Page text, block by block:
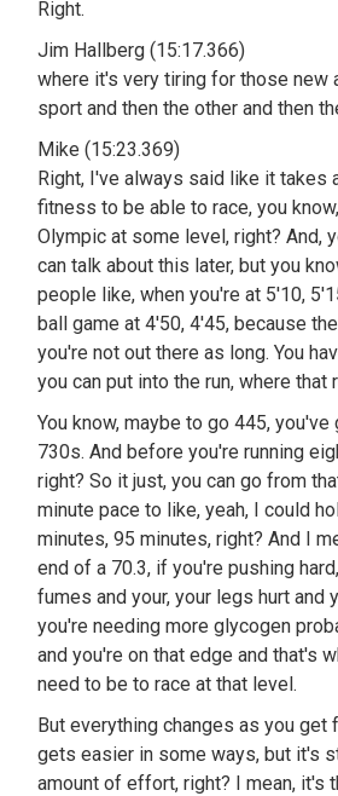
Right.
Jim Hallberg (15:17.366)
where it's very tiring for those new
sport and then the other and then
Mike (15:23.369)
Right, I've always said like it takes
fitness to be able to race, you
Olympic at some level, right? And,
can talk about this later, but you
people like, when you're at 5'10,
ball game at 4'50, 4'45, because
you're not out there as long. You
you can put into the run, where that
You know, maybe to go 445,
730s. And before you're running
right? So it just, you can go from
minute pace to like, yeah, I could
minutes, 95 minutes, right? And I
end of a 70.3, if you're pushing
fumes and your, your legs hurt and
you're needing more glycogen
and you're on that edge and that's
need to be to race at that level.
But everything changes as you get
gets easier in some ways, but it's
amount of effort, right? I mean, it's